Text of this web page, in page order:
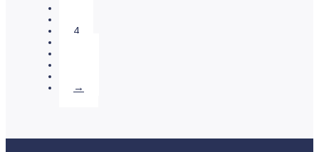
Price
Apply
4
→